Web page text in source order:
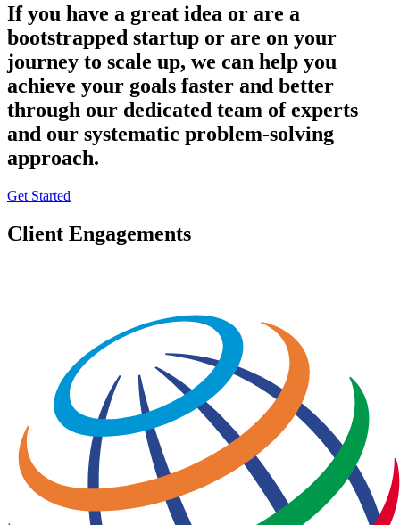
If you have a great idea or are a
bootstrapped startup or are on your
journey to scale up, we can help you
achieve your goals faster and better
through our dedicated team of experts
and our systematic problem-solving
approach.
Get Started
Client Engagements